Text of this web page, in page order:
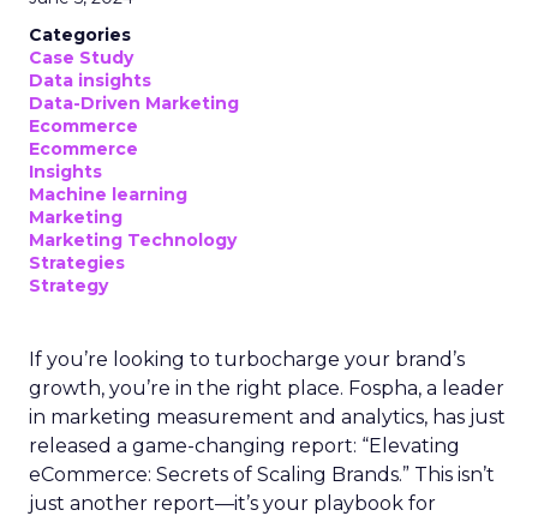
Categories
Case Study
Data insights
Data-Driven Marketing
Ecommerce
Ecommerce
Insights
Machine learning
Marketing
Marketing Technology
Strategies
Strategy
If you’re looking to turbocharge your brand’s
growth, you’re in the right place. Fospha, a leader
in marketing measurement and analytics, has just
released a game-changing report: “Elevating
eCommerce: Secrets of Scaling Brands.” This isn’t
just another report—it’s your playbook for